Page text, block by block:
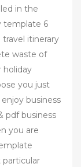
in the
template 6
itinerary
waste of
holiday
you just
business
pdf business
you are